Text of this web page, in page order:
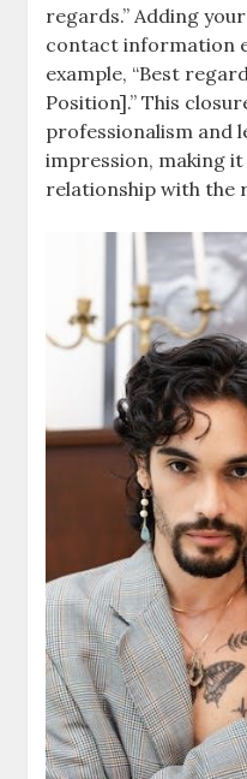
regards.” Adding
contact information
example, “Best
Position].” This
professionalism and
impression, making
relationship with the